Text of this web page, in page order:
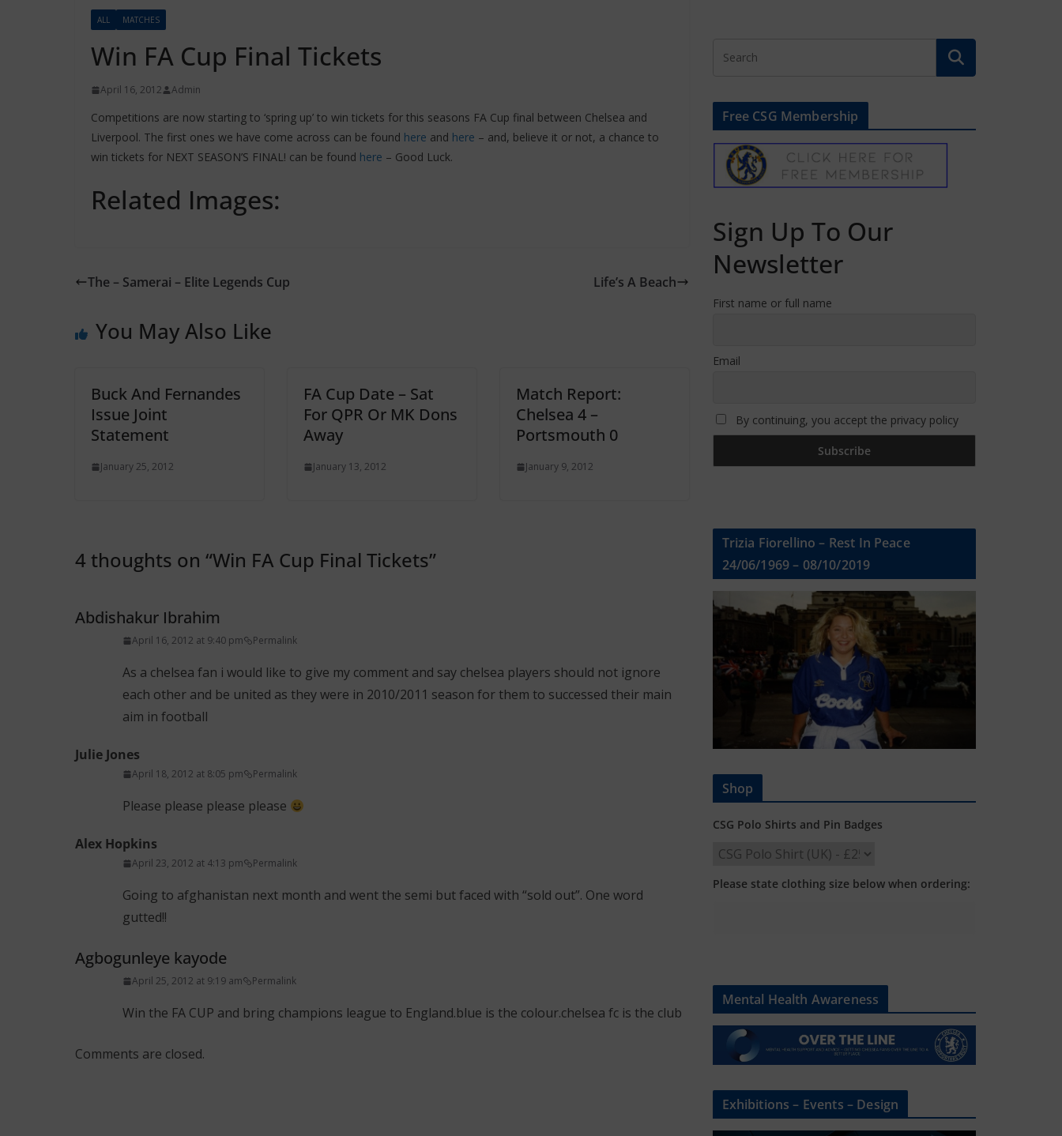
ALL MATCHES
Win FA Cup Final Tickets
April 16, 2012 Admin
Competitions are now starting to ‘spring up’ to win tickets for this seasons FA Cup final between Chelsea and
Liverpool. The first ones we have come across can be found here and here – and, believe it or not, a chance to
win tickets for NEXT SEASON’S FINAL! can be found here – Good Luck.
Related Images:
The – Samerai – Elite Legends Cup Life’s A Beach
You May Also Like
Buck And Fernandes
Issue Joint
Statement
January 25, 2012
FA Cup Date – Sat
For QPR Or MK Dons
Away
January 13, 2012
Match Report:
Chelsea 4 –
Portsmouth 0
January 9, 2012
4 thoughts on “Win FA Cup Final Tickets”
Abdishakur Ibrahim
April 16, 2012 at 9:40 pm Permalink
As a chelsea fan i would like to give my comment and say chelsea players should not ignore
each other and be united as they were in 2010/2011 season for them to successed their main
aim in football
Julie Jones
April 18, 2012 at 8:05 pm Permalink
Please please please please
Alex Hopkins
April 23, 2012 at 4:13 pm Permalink
Going to afghanistan next month and went the semi but faced with “sold out”. One word
gutted!!
Agbogunleye kayode
April 25, 2012 at 9:19 am Permalink
Win the FA CUP and bring champions league to England.blue is the colour.chelsea fc is the club
Comments are closed.
Free CSG Membership
Sign Up To Our
Newsletter
First name or full name
Email
By continuing, you accept the privacy policy
Trizia Fiorellino – Rest In Peace
24/06/1969 – 08/10/2019
Shop
CSG Polo Shirts and Pin Badges
Please state clothing size below when ordering:
Mental Health Awareness
Exhibitions – Events – Design